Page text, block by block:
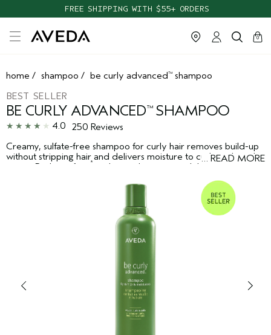
FREE SHIPPING WITH $55+ ORDERS
cart
0
close
home / shampoo / be curly advanced™ shampoo
BEST SELLER
BE CURLY ADVANCED™SHAMPOO
4.0 250 Reviews
… READ MORE
Creamy, sulfate-free shampoo for curly hair removes build-up
without stripping hair and delivers moisture to curls, coils and
waves. Reduces frizz
*
and provides manageability while